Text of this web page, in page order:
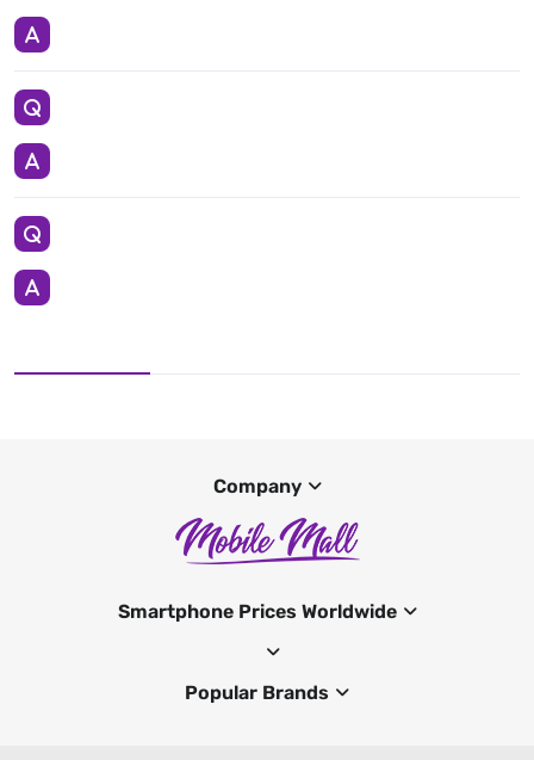
Company
Smartphone Prices Worldwide
Popular Brands